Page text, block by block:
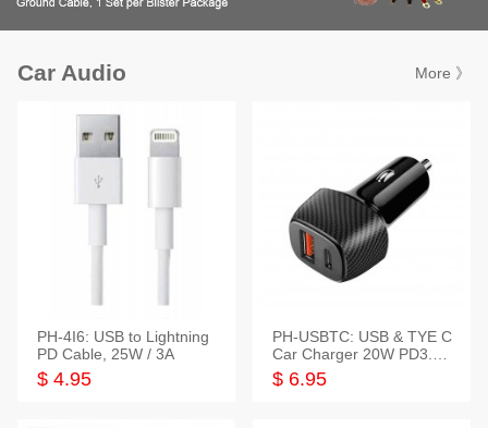
Car Audio More 》
PH-4I6: USB to Lightning
PD Cable, 25W / 3A
$ 4.95
PH-USBTC: USB & TYE C
Car Charger 20W PD3.0+
QC3.0
$ 6.95